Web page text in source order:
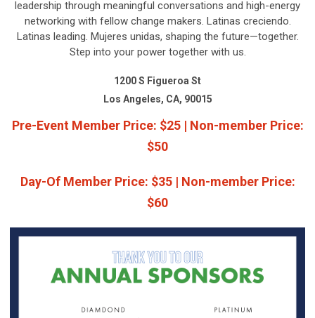
leadership through meaningful conversations and high-energy
networking with fellow change makers. Latinas creciendo.
Latinas leading. Mujeres unidas, shaping the future—together.
Step into your power together with us.
1200 S Figueroa St
Los Angeles, CA, 90015
Pre-Event Member Price: $25 | Non-member Price:
$50
Day-Of Member Price: $35 | Non-member Price:
$60